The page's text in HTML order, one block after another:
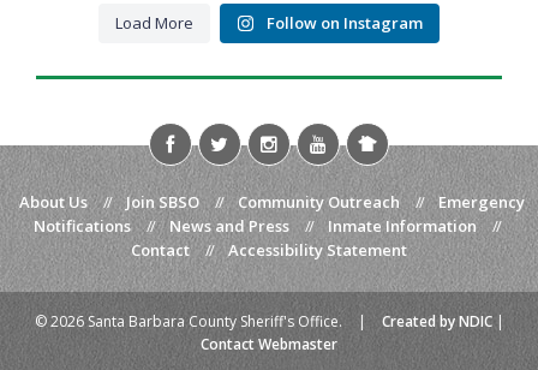
Load More Follow on Instagram
About Us // Join SBSO // Community Outreach //
Emergency
Notifications
// News and Press // Inmate Information
//
Contact
// Accessibility Statement
© 2026 Santa Barbara County Sheriff's Office. | Created by NDIC|
Contact Webmaster